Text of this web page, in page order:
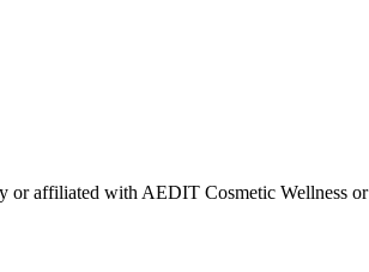
or affiliated with AEDIT Cosmetic Wellness